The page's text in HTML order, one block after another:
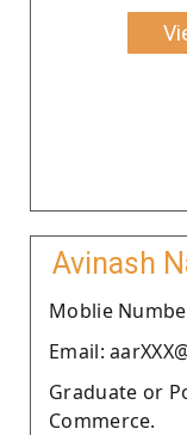
Avinash
Moblie
Email:
Graduate or
Commerce.